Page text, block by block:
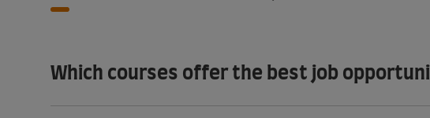
Which courses offer the best job